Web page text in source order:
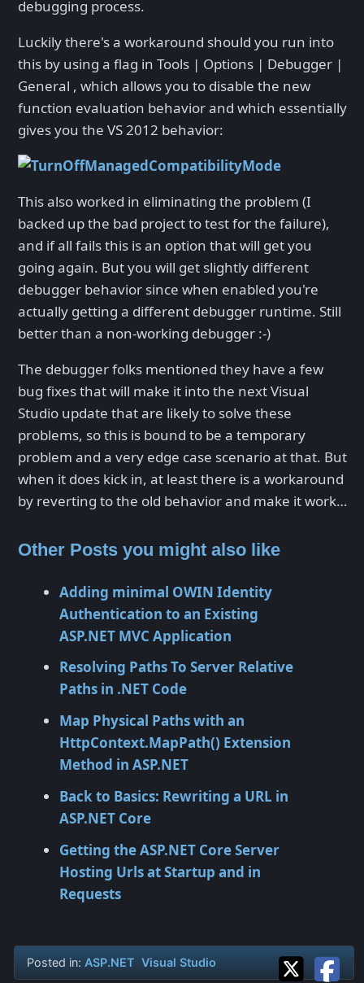
debugging process.
Luckily there's a workaround should you run into
this by using a flag in Tools | Options | Debugger |
General , which allows you to disable the new
function evaluation behavior and which essentially
gives you the VS 2012 behavior:
This also worked in eliminating the problem (I
backed up the bad project to test for the failure),
and if all fails this is an option that will get you
going again. But you will get slightly different
debugger behavior since when enabled you're
actually getting a different debugger runtime. Still
better than a non-working debugger :-)
The debugger folks mentioned they have a few
bug fixes that will make it into the next Visual
Studio update that are likely to solve these
problems, so this is bound to be a temporary
problem and a very edge case scenario at that. But
when it does kick in, at least there is a workaround
by reverting to the old behavior and make it work…
Other Posts you might also like
Adding minimal OWIN Identity
Authentication to an Existing
ASP.NET MVC Application
Resolving Paths To Server Relative
Paths in .NET Code
Map Physical Paths with an
HttpContext.MapPath() Extension
Method in ASP.NET
Back to Basics: Rewriting a URL in
ASP.NET Core
Getting the ASP.NET Core Server
Hosting Urls at Startup and in
Requests
Posted in: ASP.NET Visual Studio